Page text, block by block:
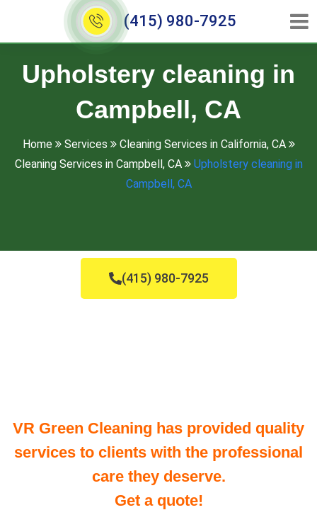
(415) 980-7925
Upholstery cleaning in
Campbell, CA
Home Services
Cleaning Services in California, CA
Cleaning Services in Campbell, CA
Upholstery cleaning in
Campbell, CA
(415) 980-7925
VR Green Cleaning has provided quality
services to clients with the professional
care they deserve.
Get a quote!